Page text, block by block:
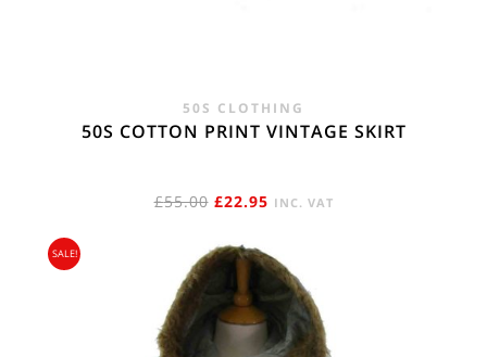
50S CLOTHING
50S COTTON PRINT VINTAGE SKIRT
£55.00 ORIGINAL
WAS:
£55.00.
£22.95CURRENT
IS:
£22.95.
INC. VAT
SALE!